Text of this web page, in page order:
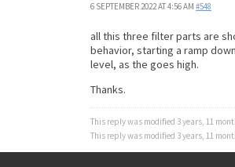
6 SEPTEMBER 2022 AT 4:56 AM #548
all this three filter parts are
behavior, starting a ramp
level, as the goes high.
Thanks.
This reply was modified 3 years, 11
This reply was modified 3 years, 11